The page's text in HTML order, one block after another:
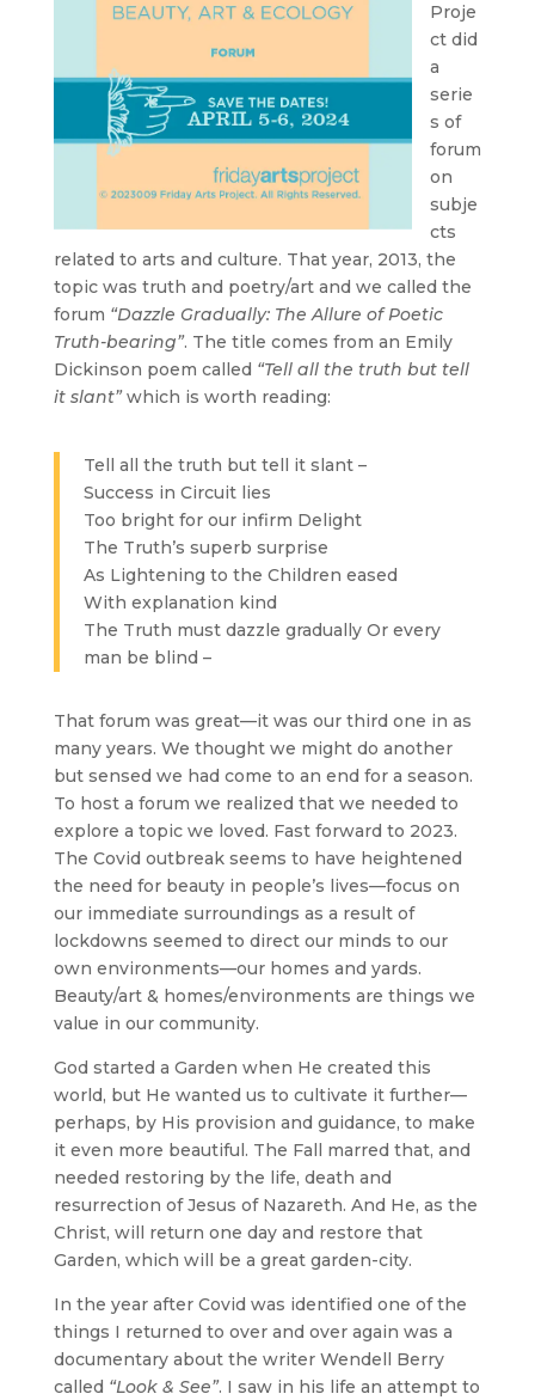
Proje
ct did
a
serie
s of
forum
on
subje
cts
related to arts and culture. That year, 2013, the
topic was truth and poetry/art and we called the
forum “Dazzle Gradually: The Allure of Poetic
Truth-bearing”. The title comes from an Emily
Dickinson poem called “Tell all the truth but tell
it slant”which is worth reading:
Tell all the truth but tell it slant –
Success in Circuit lies
Too bright for our infirm Delight
The Truth’s superb surprise
As Lightening to the Children eased
With explanation kind
The Truth must dazzle gradually Or every
man be blind –
That forum was great—it was our third one in as
many years. We thought we might do another
but sensed we had come to an end for a season.
To host a forum we realized that we needed to
explore a topic we loved. Fast forward to 2023.
The Covid outbreak seems to have heightened
the need for beauty in people’s lives—focus on
our immediate surroundings as a result of
lockdowns seemed to direct our minds to our
own environments—our homes and yards.
Beauty/art & homes/environments are things we
value in our community.
God started a Garden when He created this
world, but He wanted us to cultivate it further—
perhaps, by His provision and guidance, to make
it even more beautiful. The Fall marred that, and
needed restoring by the life, death and
resurrection of Jesus of Nazareth. And He, as the
Christ, will return one day and restore that
Garden, which will be a great garden-city.
In the year after Covid was identified one of the
things I returned to over and over again was a
documentary about the writer Wendell Berry
called “Look & See”. I saw in his life an attempt to